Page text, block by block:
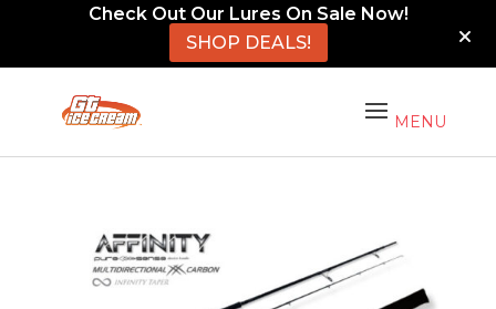
Check Out Our Lures On Sale Now!
SHOP DEALS!